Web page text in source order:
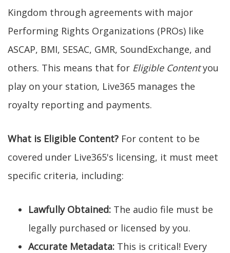
Kingdom through agreements with major
Performing Rights Organizations (PROs) like
ASCAP, BMI, SESAC, GMR, SoundExchange, and
others. This means that for Eligible Contentyou
play on your station, Live365 manages the
royalty reporting and payments.
What is Eligible Content? For content to be
covered under Live365's licensing, it must meet
specific criteria, including:
Lawfully Obtained: The audio file must be
legally purchased or licensed by you.
Accurate Metadata: This is critical! Every